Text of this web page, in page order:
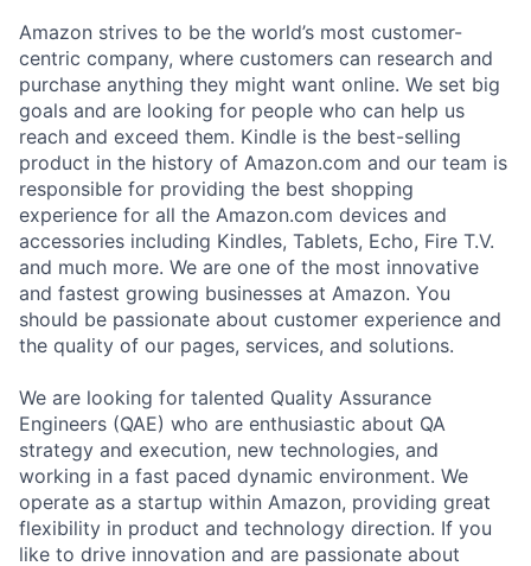
Amazon strives to be the world’s most customer-
centric company, where customers can research and
purchase anything they might want online. We set big
goals and are looking for people who can help us
reach and exceed them. Kindle is the best-selling
product in the history of Amazon.com and our team is
responsible for providing the best shopping
experience for all the Amazon.com devices and
accessories including Kindles, Tablets, Echo, Fire T.V.
and much more. We are one of the most innovative
and fastest growing businesses at Amazon. You
should be passionate about customer experience and
the quality of our pages, services, and solutions.
We are looking for talented Quality Assurance
Engineers (QAE) who are enthusiastic about QA
strategy and execution, new technologies, and
working in a fast paced dynamic environment. We
operate as a startup within Amazon, providing great
flexibility in product and technology direction. If you
like to drive innovation and are passionate about